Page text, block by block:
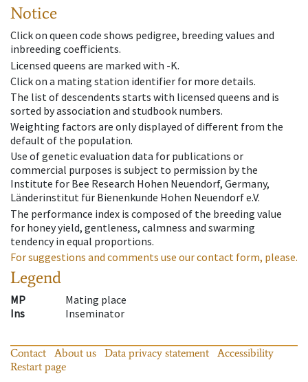
Notice
Click on queen code shows pedigree, breeding values and
inbreeding coefficients.
Licensed queens are marked with -K.
Click on a mating station identifier for more details.
The list of descendents starts with licensed queens and is
sorted by association and studbook numbers.
Weighting factors are only displayed of different from the
default of the population.
Use of genetic evaluation data for publications or
commercial purposes is subject to permission by the
Institute for Bee Research Hohen Neuendorf, Germany,
Länderinstitut für Bienenkunde Hohen Neuendorf e.V.
The performance index is composed of the breeding value
for honey yield, gentleness, calmness and swarming
tendency in equal proportions.
For suggestions and comments use our contact form, please.
Legend
MP
Mating place
Ins
Inseminator
Contact About us Data privacy statement
Accessibility
Restart page